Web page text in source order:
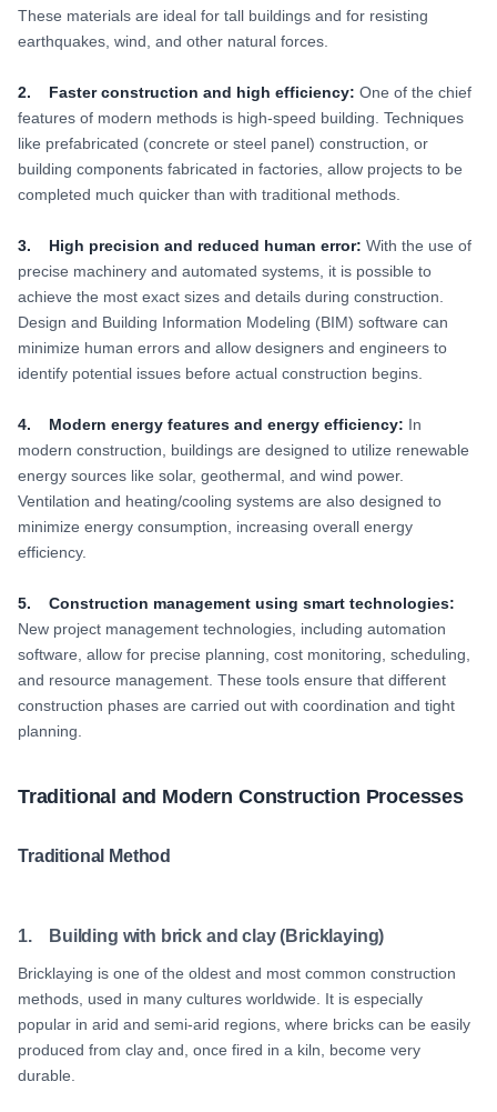
These materials are ideal for tall buildings and for resisting
earthquakes, wind, and other natural forces.
2. Faster construction and high efficiency: One of the chief
features of modern methods is high-speed building. Techniques
like prefabricated (concrete or steel panel) construction, or
building components fabricated in factories, allow projects to be
completed much quicker than with traditional methods.
3. High precision and reduced human error: With the use of
precise machinery and automated systems, it is possible to
achieve the most exact sizes and details during construction.
Design and Building Information Modeling (BIM) software can
minimize human errors and allow designers and engineers to
identify potential issues before actual construction begins.
4. Modern energy features and energy efficiency: In
modern construction, buildings are designed to utilize renewable
energy sources like solar, geothermal, and wind power.
Ventilation and heating/cooling systems are also designed to
minimize energy consumption, increasing overall energy
efficiency.
5. Construction management using smart technologies:
New project management technologies, including automation
software, allow for precise planning, cost monitoring, scheduling,
and resource management. These tools ensure that different
construction phases are carried out with coordination and tight
planning.
Traditional and Modern Construction Processes
Traditional Method
1. Building with brick and clay (Bricklaying)
Bricklaying is one of the oldest and most common construction
methods, used in many cultures worldwide. It is especially
popular in arid and semi-arid regions, where bricks can be easily
produced from clay and, once fired in a kiln, become very
durable.